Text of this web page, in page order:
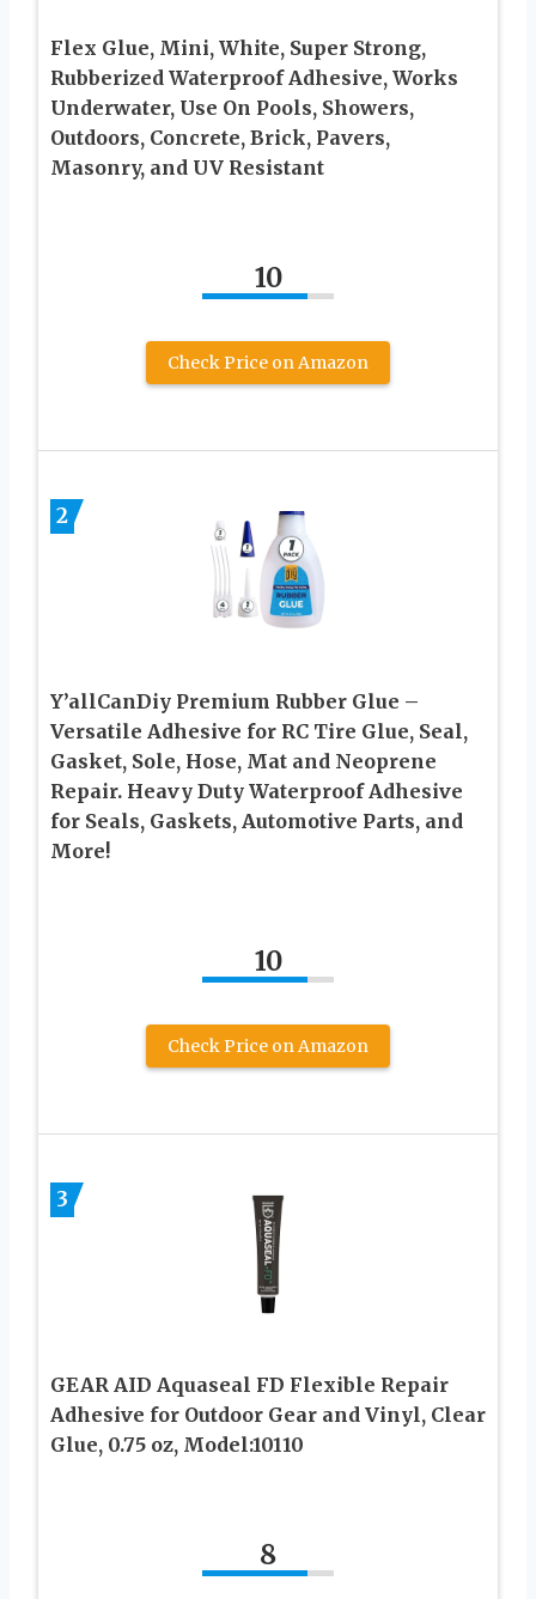
Flex Glue, Mini, White, Super Strong,
Rubberized Waterproof Adhesive, Works
Underwater, Use On Pools, Showers,
Outdoors, Concrete, Brick, Pavers,
Masonry, and UV Resistant
10
Check Price on Amazon
2
Y’allCanDiy Premium Rubber Glue –
Versatile Adhesive for RC Tire Glue, Seal,
Gasket, Sole, Hose, Mat and Neoprene
Repair. Heavy Duty Waterproof Adhesive
for Seals, Gaskets, Automotive Parts, and
More!
10
Check Price on Amazon
3
GEAR AID Aquaseal FD Flexible Repair
Adhesive for Outdoor Gear and Vinyl, Clear
Glue, 0.75 oz, Model:10110
8